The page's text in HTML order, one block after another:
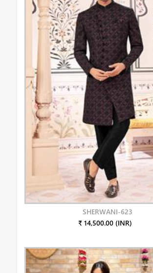
SHERWANI-623
₹ 14,500.00 (INR)